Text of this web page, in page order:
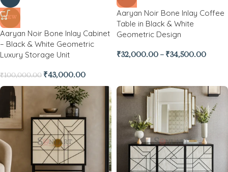
NEW
Aaryan Noir Bone Inlay Cabinet
– Black & White Geometric
Luxury Storage Unit
₹100,000.00 ₹43,000.00
Aaryan Noir Bone Inlay Coffee
Table in Black & White
Geometric Design
₹32,000.00 – ₹34,500.00